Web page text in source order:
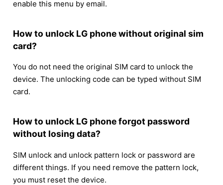
enable this menu by email.
How to unlock LG phone without original sim
card?
You do not need the original SIM card to unlock the
device. The unlocking code can be typed without SIM
card.
How to unlock LG phone forgot password
without losing data?
SIM unlock and unlock pattern lock or password are
different things. If you need remove the pattern lock,
you must reset the device.